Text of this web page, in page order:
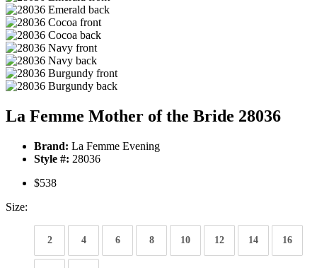
La Femme Mother of the Bride 28036
Brand: La Femme Evening
Style #: 28036
$538
Size:
2 4 6 8 10 12 14 16